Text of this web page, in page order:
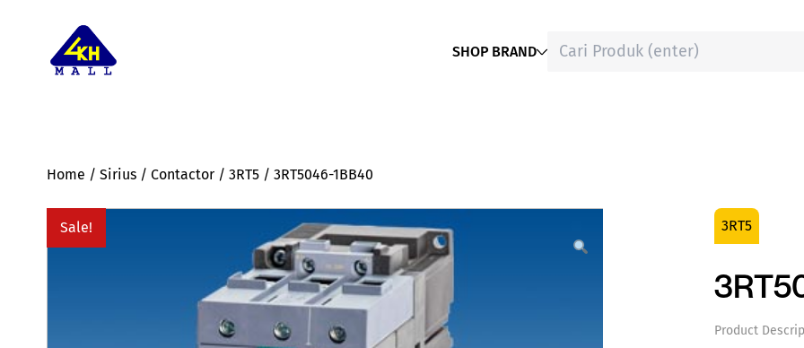
SHOP BRAND
Home / Sirius / Contactor / 3RT5 / 3RT5046-1BB40
Sale! 3RT5
Product